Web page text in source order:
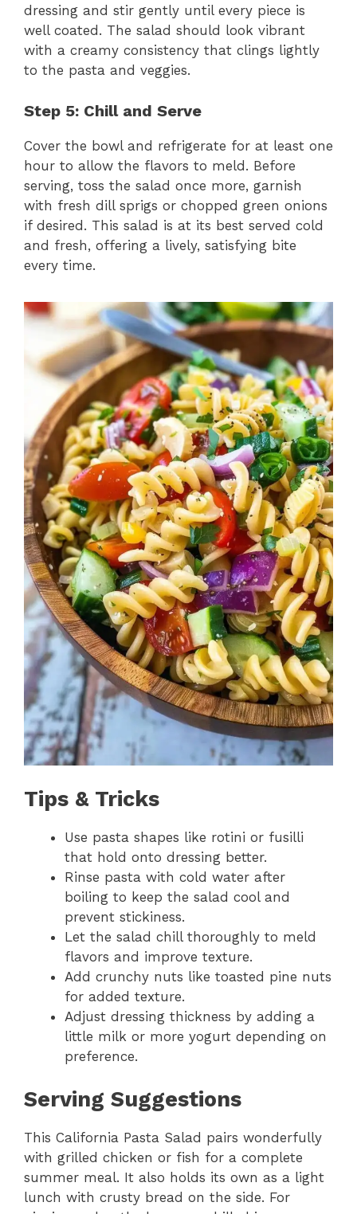
dressing and stir gently until every piece is
well coated. The salad should look vibrant
with a creamy consistency that clings lightly
to the pasta and veggies.
Step 5: Chill and Serve
Cover the bowl and refrigerate for at least one
hour to allow the flavors to meld. Before
serving, toss the salad once more, garnish
with fresh dill sprigs or chopped green onions
if desired. This salad is at its best served cold
and fresh, offering a lively, satisfying bite
every time.
Tips & Tricks
Use pasta shapes like rotini or fusilli
that hold onto dressing better.
Rinse pasta with cold water after
boiling to keep the salad cool and
prevent stickiness.
Let the salad chill thoroughly to meld
flavors and improve texture.
Add crunchy nuts like toasted pine nuts
for added texture.
Adjust dressing thickness by adding a
little milk or more yogurt depending on
preference.
Serving Suggestions
This California Pasta Salad pairs wonderfully
with grilled chicken or fish for a complete
summer meal. It also holds its own as a light
lunch with crusty bread on the side. For